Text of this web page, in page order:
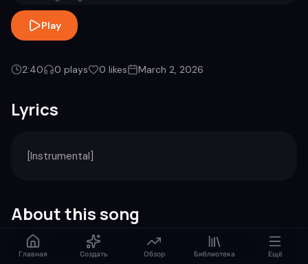
Play
2:40 0 plays 0 likes March 2, 2026
Lyrics
[Instrumental]
About this song
Genre Duration
Главная Создать Обзор Библиотека Ещё